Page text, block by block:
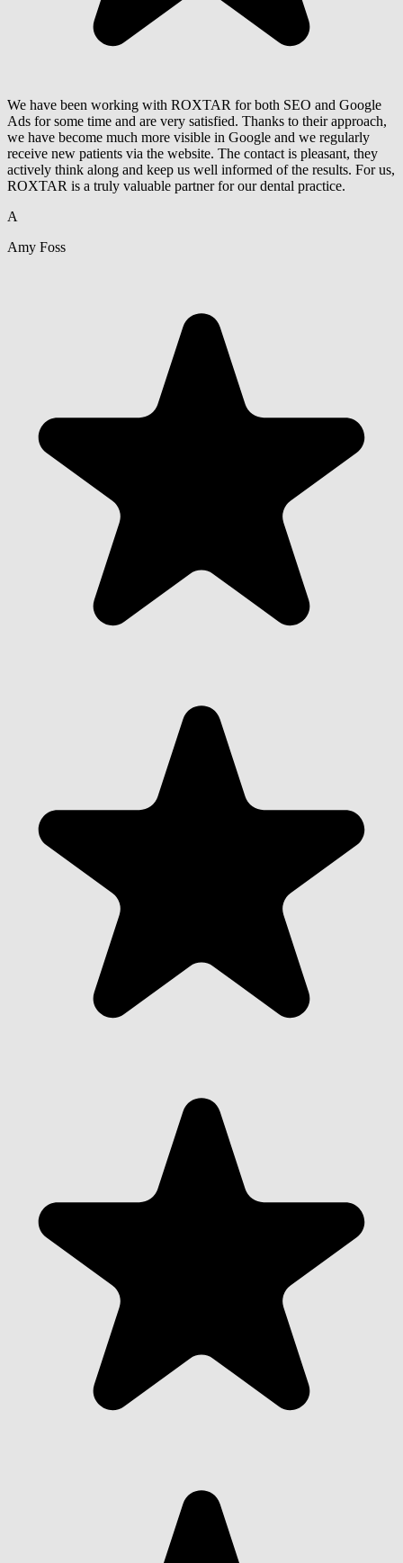
We have been working with ROXTAR for both SEO and Google
Ads for some time and are very satisfied. Thanks to their approach,
we have become much more visible in Google and we regularly
receive new patients via the website. The contact is pleasant, they
actively think along and keep us well informed of the results. For us,
ROXTAR is a truly valuable partner for our dental practice.
A
Amy Foss